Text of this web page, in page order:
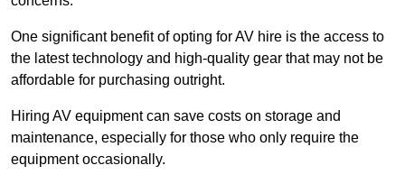
One significant benefit of opting for AV hire is the access to
the latest technology and high-quality gear that may not be
affordable for purchasing outright.
Hiring AV equipment can save costs on storage and
maintenance, especially for those who only require the
equipment occasionally.